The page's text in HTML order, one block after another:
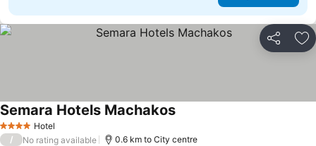
Share
4 Stars Hotel
Semara Hotels Machakos
/ No rating available 0.6 km to City centre